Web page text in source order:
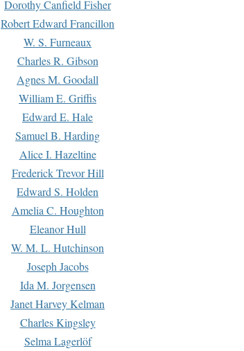
Dorothy Canfield Fisher
Robert Edward Francillon
W. S. Furneaux
Charles R. Gibson
Agnes M. Goodall
William E. Griffis
Edward E. Hale
Samuel B. Harding
Alice I. Hazeltine
Frederick Trevor Hill
Edward S. Holden
Amelia C. Houghton
Eleanor Hull
W. M. L. Hutchinson
Joseph Jacobs
Ida M. Jorgensen
Janet Harvey Kelman
Charles Kingsley
Selma Lagerlöf